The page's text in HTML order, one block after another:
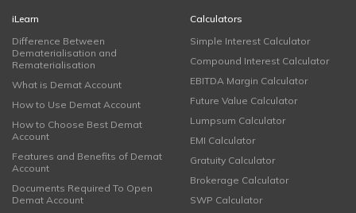
iLearn
Difference Between
Dematerialisation and
Rematerialisation
What is Demat Account
How to Use Demat Account
How to Choose Best Demat
Account
Features and Benefits of Demat
Account
Documents Required To Open
Demat Account
Calculators
Simple Interest Calculator
Compound Interest Calculator
EBITDA Margin Calculator
Future Value Calculator
Lumpsum Calculator
EMI Calculator
Gratuity Calculator
Brokerage Calculator
SWP Calculator